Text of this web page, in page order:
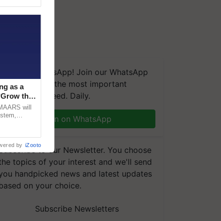
We're on WhatsApp! Join our WhatsApp
and get the most important
you need. Daily.
Join on WhatsApp
to our Newsletter. You choose
topics of your interest and we'll send
handpicked news and latest updates
on your choice.
Subscribe Newsletters
as a
the
will
by iZooto